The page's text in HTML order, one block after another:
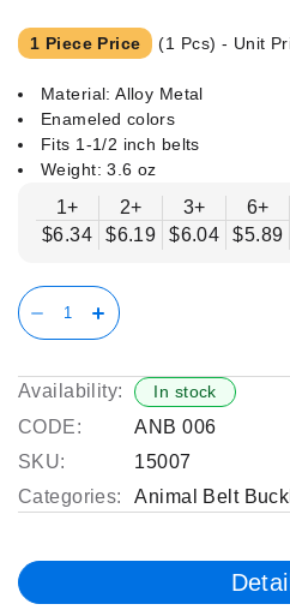
the
images
1 Piece Price (1 Pcs) - Unit
Material: Alloy Metal
Enameled colors
Fits 1-1/2 inch belts
Weight: 3.6 oz
1+
$6.34
2+
$6.19
3+
$6.04
6+
$5.89
Availability: In stock
CODE:
ANB 006
SKU:
15007
Categories:
Animal Belt